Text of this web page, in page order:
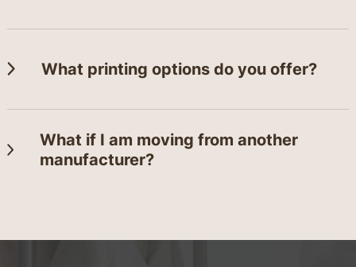
What printing options do you offer?
What if I am moving from another
manufacturer?